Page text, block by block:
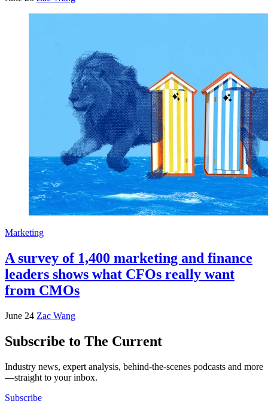
Marketing
A survey of 1,400 marketing and finance
leaders shows what CFOs really want
from CMOs
June 24 Zac Wang
Subscribe to The Current
Industry news, expert analysis, behind-the-scenes podcasts and more
—straight to your inbox.
Subscribe